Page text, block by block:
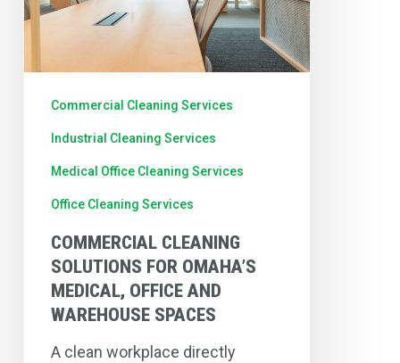
Omaha’s
Office
Commercial Cleaning Services
Industrial Cleaning Services
Medical Office Cleaning Services
Office Cleaning Services
COMMERCIAL CLEANING
SOLUTIONS FOR OMAHA’S
MEDICAL, OFFICE AND
WAREHOUSE SPACES
A clean workplace directly